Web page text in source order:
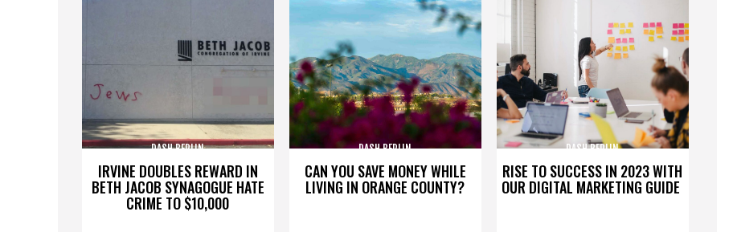
IRVINE DOUBLES REWARD IN
BETH JACOB SYNAGOGUE HATE
CRIME TO $10,000
DASH BERLIN
CAN YOU SAVE MONEY WHILE
LIVING IN ORANGE COUNTY?
DASH BERLIN
RISE TO SUCCESS IN 2023 WITH
OUR DIGITAL MARKETING GUIDE
DASH BERLIN